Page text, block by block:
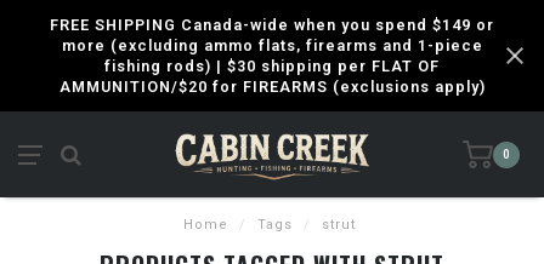
FREE SHIPPING Canada-wide when you spend $149 or
more (excluding ammo flats, firearms and 1-piece
fishing rods) | $30 shipping per FLAT OF
AMMUNITION/$20 for FIREARMS (exclusions apply)
0
Home / Tags / strut